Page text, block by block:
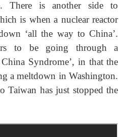
There is another side to
is when a nuclear reactor
‘all the way to China’.
to be going through a
Syndrome’, in that the
a meltdown in Washington.
Taiwan has just stopped the